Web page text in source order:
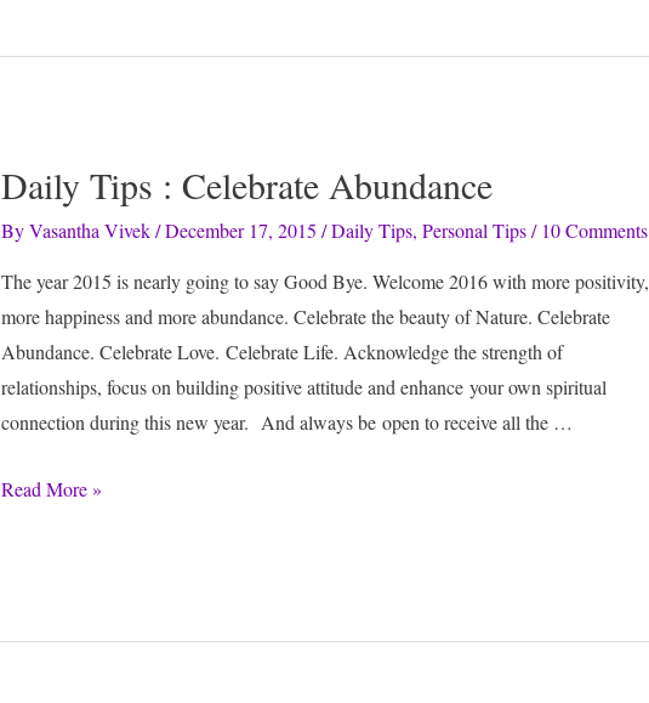
Daily Tips : Celebrate Abundance
ByVasantha Vivek /December 17, 2015 /Daily Tips,Personal Tips/ 10 Comments
The year 2015 is nearly going to say Good Bye. Welcome 2016 with more positivity,
more happiness and more abundance. Celebrate the beauty of Nature. Celebrate
Abundance. Celebrate Love. Celebrate Life. Acknowledge the strength of
relationships, focus on building positive attitude and enhance your own spiritual
connection during this new year. And always be open to receive all the …
Daily
Read More »